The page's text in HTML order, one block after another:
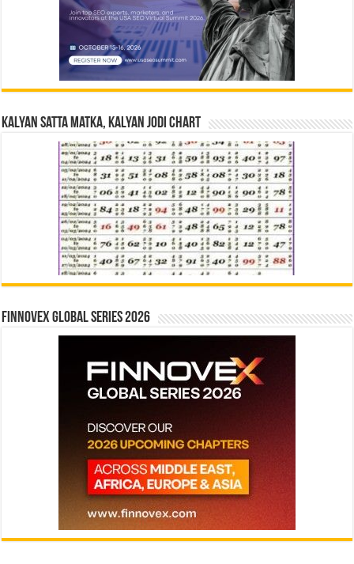
Kalyan Satta Matka, Kalyan Jodi Chart
Finnovex Global Series 2026